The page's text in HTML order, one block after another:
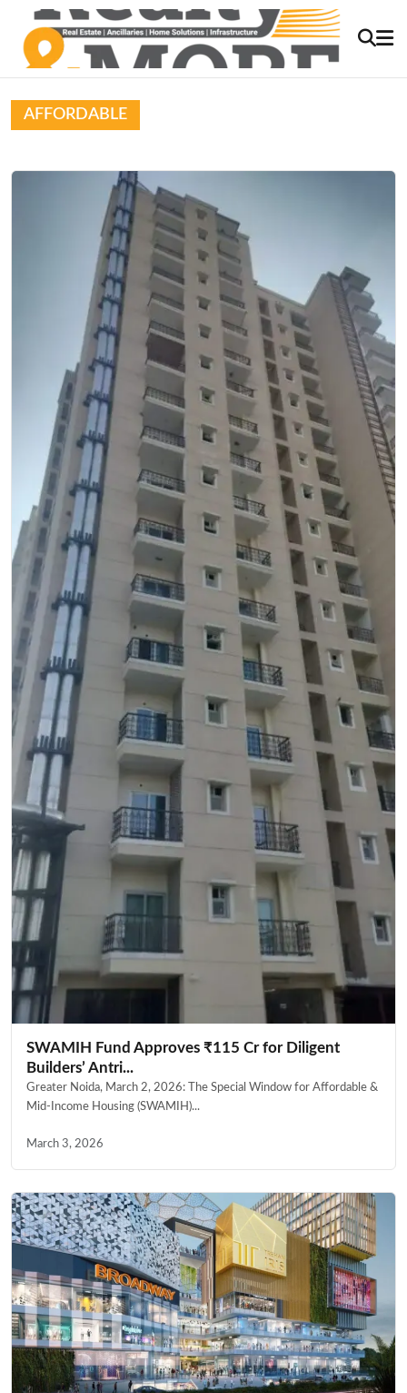
AFFORDABLE
SWAMIH Fund Approves ₹115 Cr for Diligent
Builders’ Antri...
Greater Noida, March 2, 2026: The Special Window for Affordable &
Mid-Income Housing (SWAMIH)...
March 3, 2026